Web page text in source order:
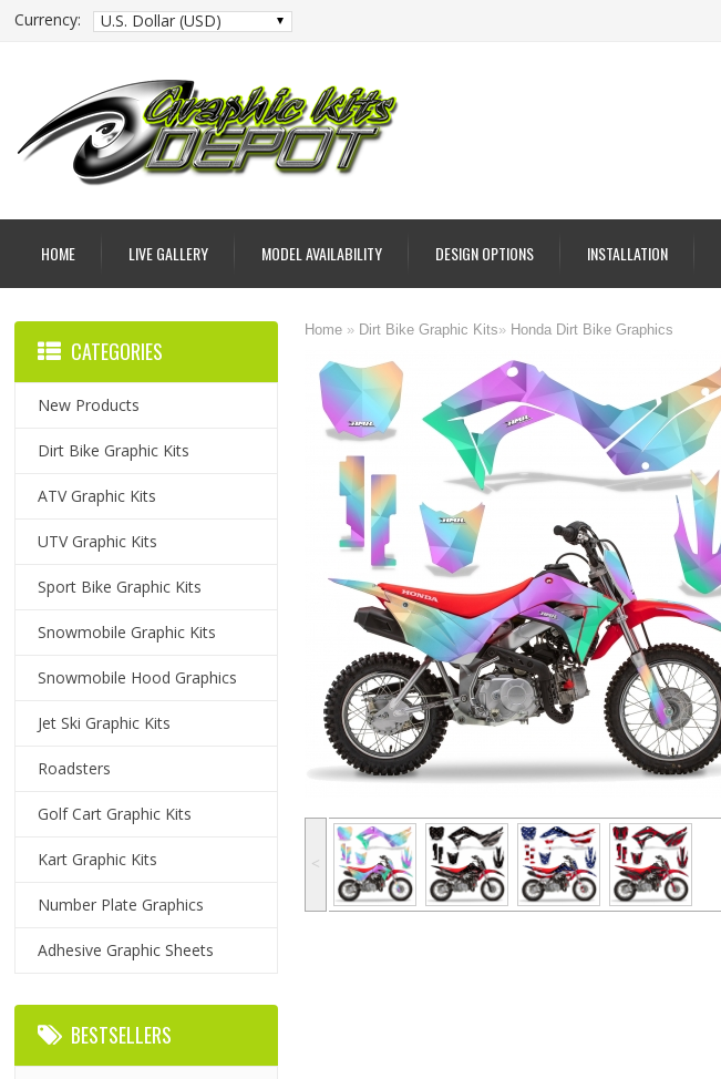
Currency: U.S. Dollar (USD)
HOME LIVE GALLERY MODEL AVAILABILITY DESIGN OPTIONS INSTALLATION
Home» Dirt Bike Graphic Kits» Honda Dirt Bike Graphics
˂
CATEGORIES
New Products
Dirt Bike Graphic Kits
ATV Graphic Kits
UTV Graphic Kits
Sport Bike Graphic Kits
Snowmobile Graphic Kits
Snowmobile Hood Graphics
Jet Ski Graphic Kits
Roadsters
Golf Cart Graphic Kits
Kart Graphic Kits
Number Plate Graphics
Adhesive Graphic Sheets
BESTSELLERS